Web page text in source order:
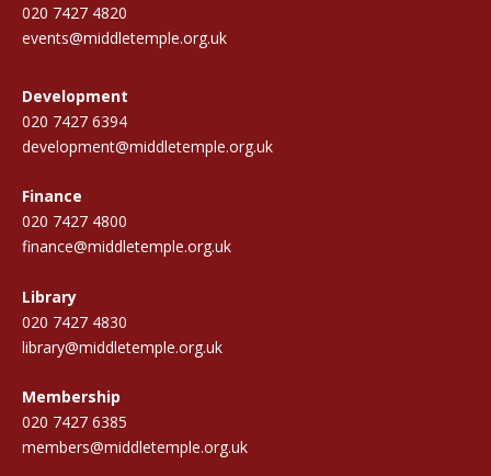
020 7427 4820
events@middletemple.org.uk
Development
020 7427 6394
development@middletemple.org.uk
Finance
020 7427 4800
finance@middletemple.org.uk
Library
020 7427 4830
library@middletemple.org.uk
Membership
020 7427 6385
members@middletemple.org.uk